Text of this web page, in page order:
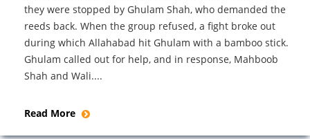
they were stopped by Ghulam Shah, who demanded the
reeds back. When the group refused, a fight broke out
during which Allahabad hit Ghulam with a bamboo stick.
Ghulam called out for help, and in response, Mahboob
Shah and Wali....
Read More